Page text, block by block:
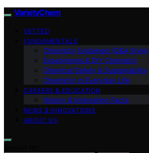
VarietyChem
VETTED
FUNDAMENTALS
Chemistry Explained (Q&A Style)
Experiments & DIY Chemistry
Chemical Safety & Sustainability
Chemistry in Everyday Life
CAREERS & EDUCATION
History & Interesting Facts
NEWS & INNOVATIONS
ABOUT US